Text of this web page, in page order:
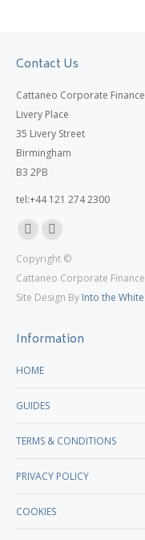
Contact Us
Cattaneo Corporate Finance
Livery Place
35 Livery Street
Birmingham
B3 2PB
tel:+44 121 274 2300
page
opens
in
window
page
opens
in
window
Copyright ©
Cattaneo Corporate Finance
Site Design By Into the White
Information
HOME
GUIDES
TERMS & CONDITIONS
PRIVACY POLICY
COOKIES